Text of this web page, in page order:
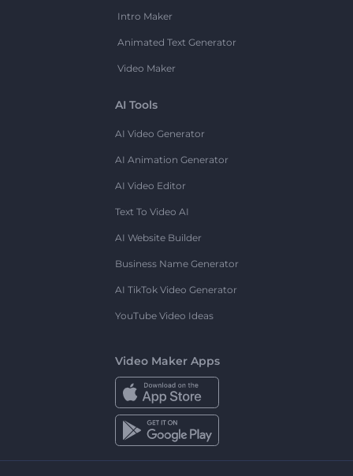
Intro Maker
Animated Text Generator
Video Maker
AI Tools
AI Video Generator
AI Animation Generator
AI Video Editor
Text To Video AI
AI Website Builder
Business Name Generator
AI TikTok Video Generator
YouTube Video Ideas
Video Maker Apps